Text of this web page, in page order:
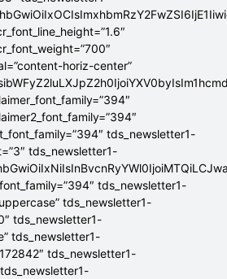
horiz-center”
tds_newsletter1-
tds_newsletter1-
tds_newsletter1-
tds_newsletter1-
tds_newsletter1-
tds_newsletter1-
tds_newsletter1-